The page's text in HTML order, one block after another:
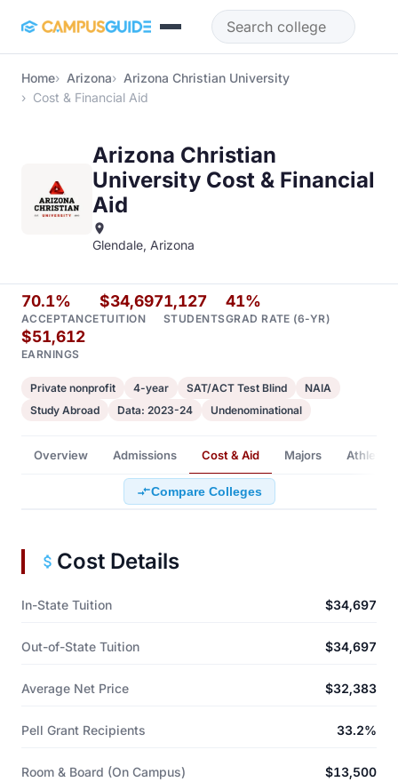
Home Arizona
Arizona Christian University
Cost & Financial Aid
Arizona Christian
University Cost & Financial
Aid
Glendale, Arizona
70.1%
ACCEPTANCE
$34,697
TUITION
1,127
STUDENTS
41%
GRAD RATE (6-YR)
$51,612
EARNINGS
Private nonprofit 4-year SAT/ACT Test Blind
NAIA
Study Abroad
Data: 2023-24 Undenominational
Overview Admissions Cost & Aid Majors Athletics
Compare Colleges
Cost Details
In-State Tuition $34,697
Out-of-State Tuition $34,697
Average Net Price $32,383
Pell Grant Recipients 33.2%
Room & Board (On Campus) $13,500